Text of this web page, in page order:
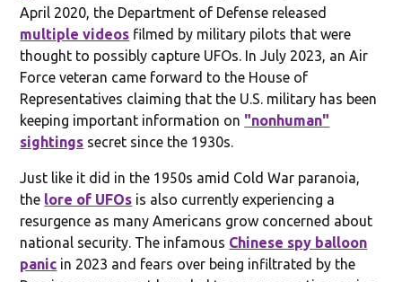
April 2020, the Department of Defense released
multiple videos filmed by military pilots that were
thought to possibly capture UFOs. In July 2023, an Air
Force veteran came forward to the House of
Representatives claiming that the U.S. military has been
keeping important information on "nonhuman"
sightings secret since the 1930s.
Just like it did in the 1950s amid Cold War paranoia,
the lore of UFOs is also currently experiencing a
resurgence as many Americans grow concerned about
national security. The infamous Chinese spy balloon
panic in 2023 and fears over being infiltrated by the